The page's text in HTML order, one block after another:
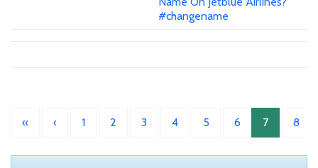
#changename
« ‹ 1 2 3 4 5 6 7 8